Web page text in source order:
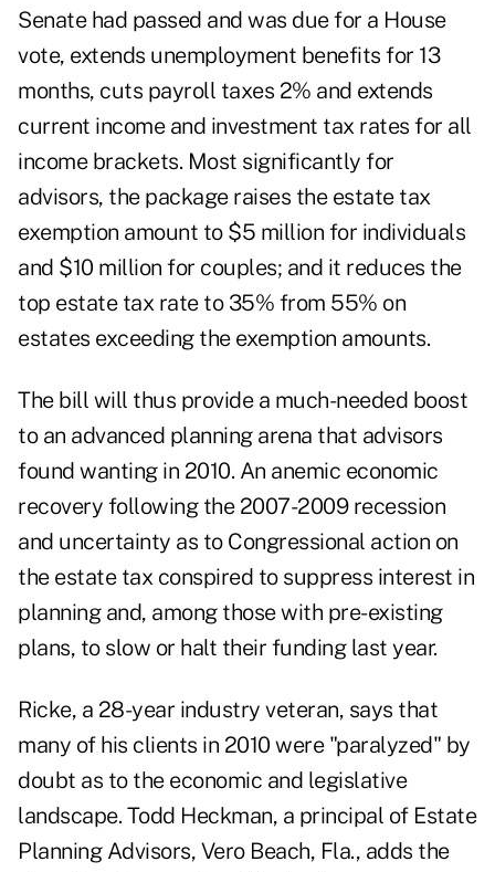
Senate had passed and was due for a House
vote, extends unemployment benefits for 13
months, cuts payroll taxes 2% and extends
current income and investment tax rates for all
income brackets. Most significantly for
advisors, the package raises the estate tax
exemption amount to $5 million for individuals
and $10 million for couples; and it reduces the
top estate tax rate to 35% from 55% on
estates exceeding the exemption amounts.
The bill will thus provide a much-needed boost
to an advanced planning arena that advisors
found wanting in 2010. An anemic economic
recovery following the 2007-2009 recession
and uncertainty as to Congressional action on
the estate tax conspired to suppress interest in
planning and, among those with pre-existing
plans, to slow or halt their funding last year.
Ricke, a 28-year industry veteran, says that
many of his clients in 2010 were "paralyzed" by
doubt as to the economic and legislative
landscape. Todd Heckman, a principal of Estate
Planning Advisors, Vero Beach, Fla., adds the